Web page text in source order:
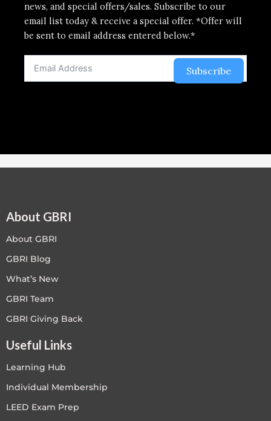
news, and special offers/sales. Subscribe to our
email list today & receive a special offer. *Offer will
be sent to email address entered below.*
Subscribe
About GBRI
About GBRI
GBRI Blog
What’s New
GBRI Team
GBRI Giving Back
Useful Links
Learning Hub
Individual Membership
LEED Exam Prep